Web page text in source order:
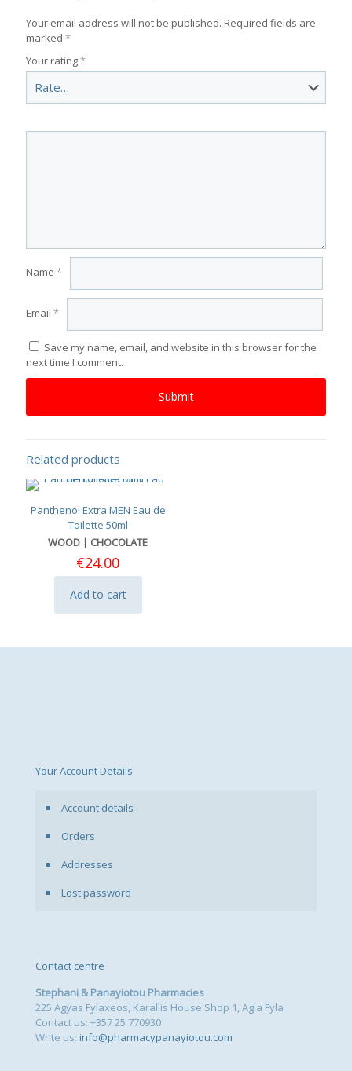
Your email address will not be published. Required fields are
marked *
Your rating*
Name *
Email *
Save my name, email, and website in this browser for the
next time I comment.
Related products
Panthenol Extra MEN Eau de
Toilette 50ml
WOOD | CHOCOLATE
€24.00
Add to cart
Your Account Details
Account details
Orders
Addresses
Lost password
Contact centre
Stephani & Panayiotou Pharmacies
225 Agyas Fylaxeos, Karallis House Shop 1, Agia Fyla
Contact us: +357 25 770930
Write us: info@pharmacypanayiotou.com